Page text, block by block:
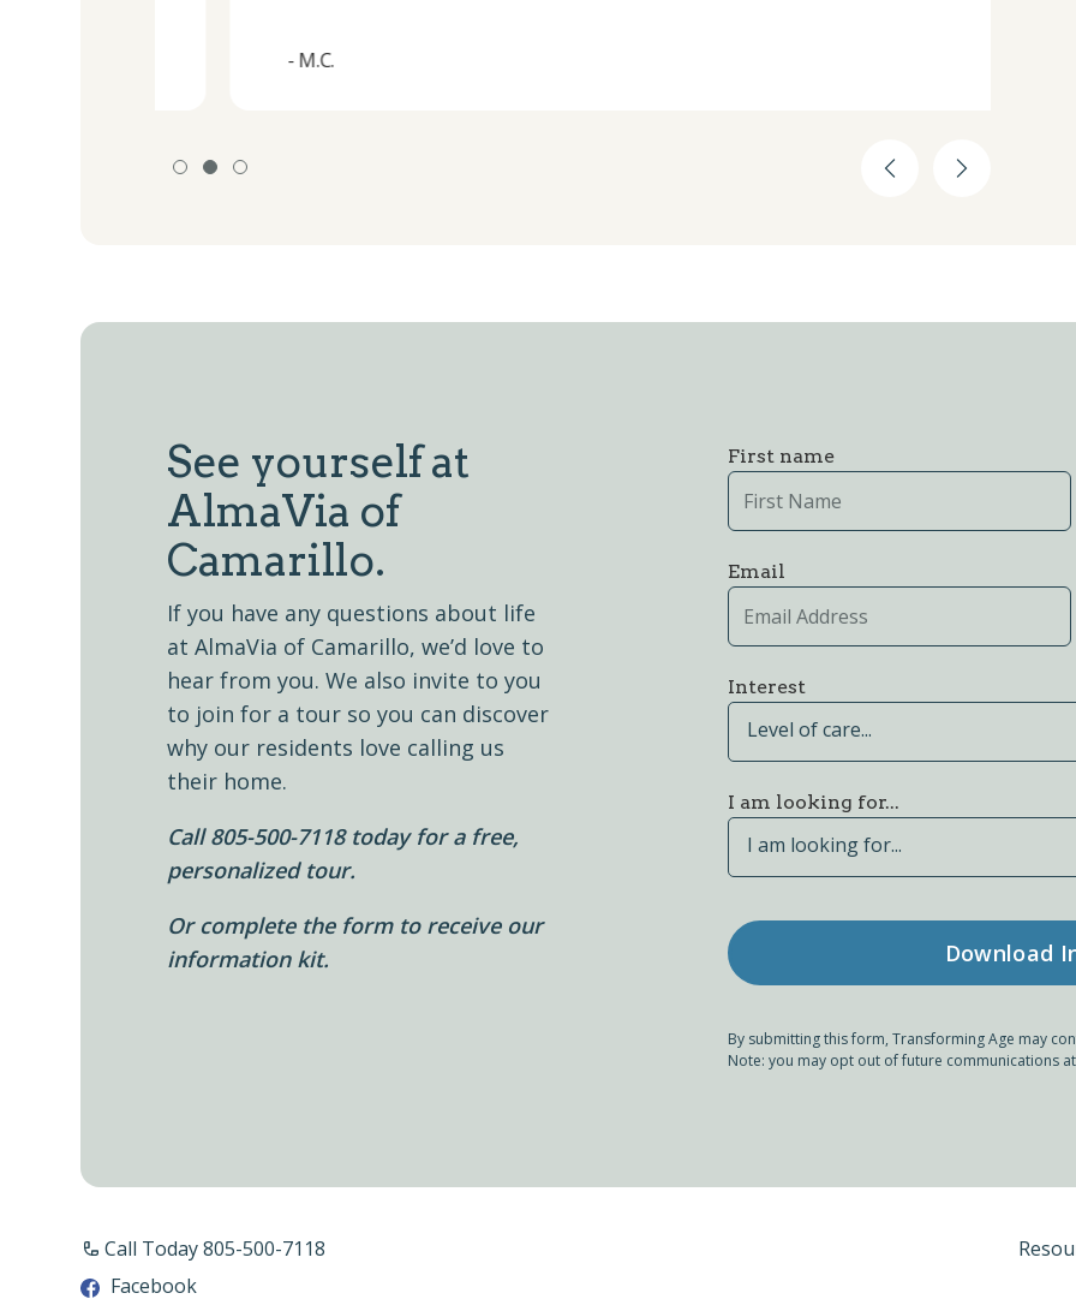
See yourself at
AlmaVia of
Camarillo.
If you have any questions about life
at AlmaVia of Camarillo, we’d love to
hear from you. We also invite to you
to join for a tour so you can discover
why our residents love calling us
their home.
Call 805-500-7118 today for a free,
personalized tour.
Or complete the form to receive our
information kit.
First name
Email
Interest
Level of care...
I am looking for...
I am looking for...
By submitting this form, Transforming Age may
Note: you may opt out of future communications
Call Today 805-500-7118
Facebook